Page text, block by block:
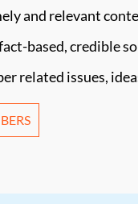
and relevant
based, credible
related issues,